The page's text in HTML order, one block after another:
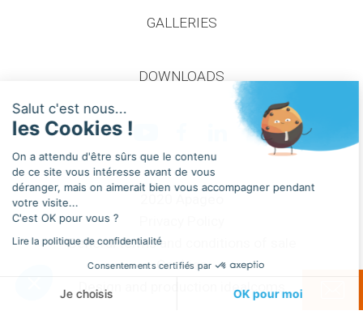
GALLERIES
DOWNLOADS
General terms and conditions of sale
Cookies
Design and production idealcoms
Salut c'est nous...
les Cookies !
On a attendu d'être sûrs que le contenu
de ce site vous intéresse avant de vous
déranger, mais on aimerait bien vous accompagner pendant
votre visite...
C'est OK pour vous ?
Lire la politique de confidentialité
Consentements certifiés par
Je choisis OK pour moi